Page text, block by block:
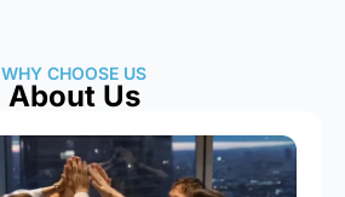
WHY CHOOSE US
About Us